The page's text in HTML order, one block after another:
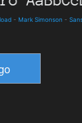
- Mark Simonson -